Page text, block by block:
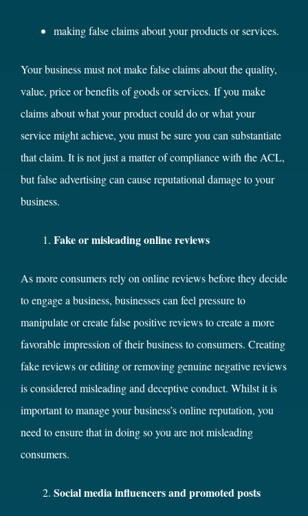
making false claims about your products or services.
Your business must not make false claims about the quality,
value, price or benefits of goods or services. If you make
claims about what your product could do or what your
service might achieve, you must be sure you can substantiate
that claim. It is not just a matter of compliance with the ACL,
but false advertising can cause reputational damage to your
business.
Fake or misleading online reviews
As more consumers rely on online reviews before they decide
to engage a business, businesses can feel pressure to
manipulate or create false positive reviews to create a more
favorable impression of their business to consumers. Creating
fake reviews or editing or removing genuine negative reviews
is considered misleading and deceptive conduct. Whilst it is
important to manage your business’s online reputation, you
need to ensure that in doing so you are not misleading
consumers.
Social media influencers and promoted posts